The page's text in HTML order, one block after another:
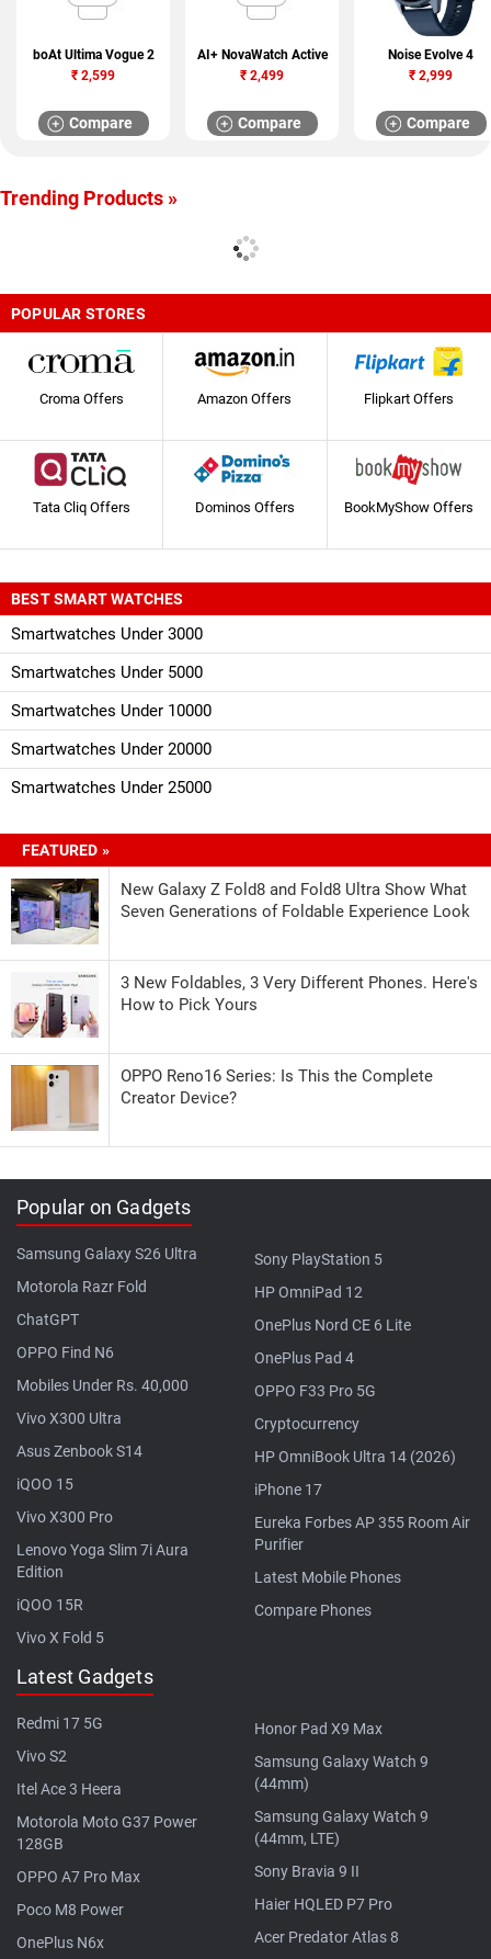
boAt Ultima Vogue 2
₹ 2,599
Compare
AI+ NovaWatch Active
₹ 2,499
Compare
Noise Evolve 4
₹ 2,999
Compare
Trending Products »
POPULAR STORES
Croma Offers Amazon Offers Flipkart Offers
Tata Cliq Offers Dominos Offers BookMyShow Offers
BEST SMART WATCHES
Smartwatches Under 3000
Smartwatches Under 5000
Smartwatches Under 10000
Smartwatches Under 20000
Smartwatches Under 25000
FEATURED »
New Galaxy Z Fold8 and Fold8 Ultra Show What
Seven Generations of Foldable Experience Look
3 New Foldables, 3 Very Different Phones. Here's
How to Pick Yours
OPPO Reno16 Series: Is This the Complete
Creator Device?
Popular on Gadgets
Samsung Galaxy S26 Ultra
Motorola Razr Fold
ChatGPT
OPPO Find N6
Mobiles Under Rs. 40,000
Vivo X300 Ultra
Asus Zenbook S14
iQOO 15
Vivo X300 Pro
Lenovo Yoga Slim 7i Aura
Edition
iQOO 15R
Vivo X Fold 5
Sony PlayStation 5
HP OmniPad 12
OnePlus Nord CE 6 Lite
OnePlus Pad 4
OPPO F33 Pro 5G
Cryptocurrency
HP OmniBook Ultra 14 (2026)
iPhone 17
Eureka Forbes AP 355 Room Air
Purifier
Latest Mobile Phones
Compare Phones
Latest Gadgets
Redmi 17 5G
Vivo S2
Itel Ace 3 Heera
Motorola Moto G37 Power
128GB
OPPO A7 Pro Max
Poco M8 Power
OnePlus N6x
Honor Pad X9 Max
Samsung Galaxy Watch 9
(44mm)
Samsung Galaxy Watch 9
(44mm, LTE)
Sony Bravia 9 II
Haier HQLED P7 Pro
Acer Predator Atlas 8